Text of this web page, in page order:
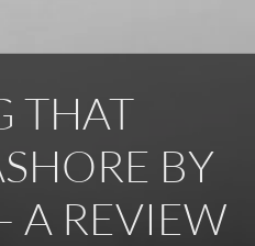
THAT
BY
A REVIEW